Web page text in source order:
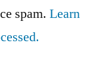
spam. Learn